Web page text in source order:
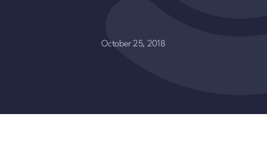
October 25, 2018